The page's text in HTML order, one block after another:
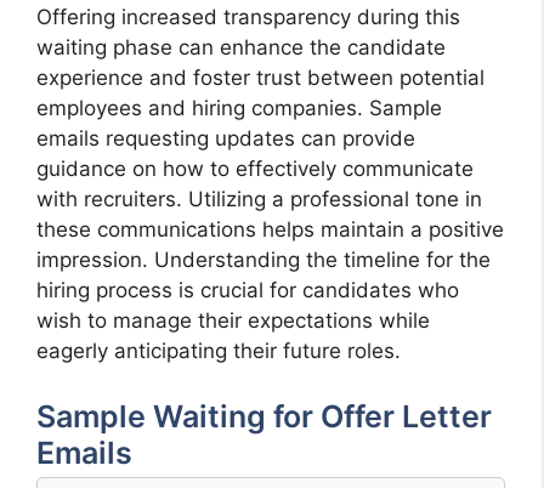
Offering increased transparency during this
waiting phase can enhance the candidate
experience and foster trust between potential
employees and hiring companies. Sample
emails requesting updates can provide
guidance on how to effectively communicate
with recruiters. Utilizing a professional tone in
these communications helps maintain a positive
impression. Understanding the timeline for the
hiring process is crucial for candidates who
wish to manage their expectations while
eagerly anticipating their future roles.
Sample Waiting for Offer Letter
Emails